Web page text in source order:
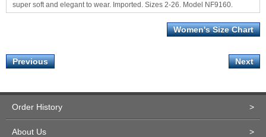
super soft and elegant to wear. Imported. Sizes 2-26. Model NF9160.
Women's Size Chart
Previous Next
Order History >
About Us >